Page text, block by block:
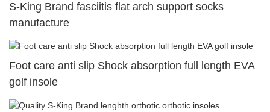
S-King Brand fasciitis flat arch support socks
manufacture
Foot care anti slip Shock absorption full length EVA
golf insole